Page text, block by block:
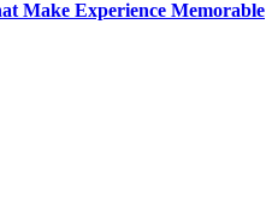
Make Experience Memorable